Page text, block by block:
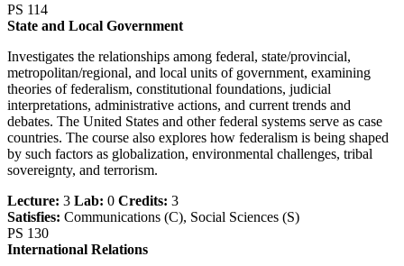
PS 114
State and Local Government
Investigates the relationships among federal, state/provincial,
metropolitan/regional, and local units of government, examining
theories of federalism, constitutional foundations, judicial
interpretations, administrative actions, and current trends and
debates. The United States and other federal systems serve as case
countries. The course also explores how federalism is being shaped
by such factors as globalization, environmental challenges, tribal
sovereignty, and terrorism.
Lecture: 3 Lab: 0 Credits: 3
Satisfies: Communications (C), Social Sciences (S)
PS 130
International Relations